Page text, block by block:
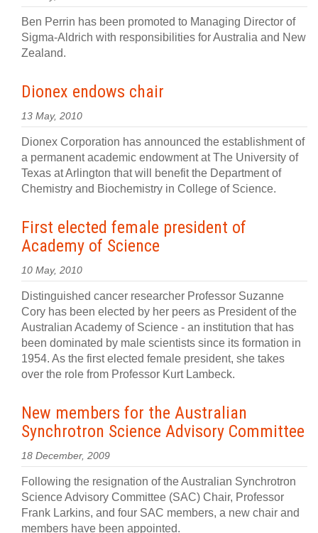
Ben Perrin has been promoted to Managing Director of
Sigma-Aldrich with responsibilities for Australia and New
Zealand.
Dionex endows chair
13 May, 2010
Dionex Corporation has announced the establishment of
a permanent academic endowment at The University of
Texas at Arlington that will benefit the Department of
Chemistry and Biochemistry in College of Science.
First elected female president of
Academy of Science
10 May, 2010
Distinguished cancer researcher Professor Suzanne
Cory has been elected by her peers as President of the
Australian Academy of Science - an institution that has
been dominated by male scientists since its formation in
1954. As the first elected female president, she takes
over the role from Professor Kurt Lambeck.
New members for the Australian
Synchrotron Science Advisory Committee
18 December, 2009
Following the resignation of the Australian Synchrotron
Science Advisory Committee (SAC) Chair, Professor
Frank Larkins, and four SAC members, a new chair and
members have been appointed.